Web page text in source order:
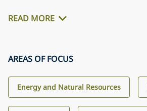
READ MORE
AREAS OF FOCUS
Energy and Natural Resources